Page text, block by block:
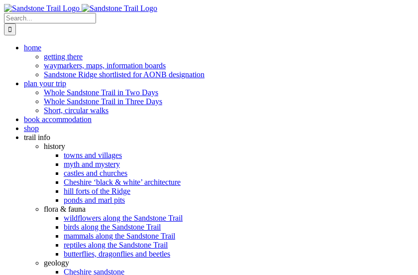
Skip
to
content
Search
for:
home
getting there
waymarkers, maps, information boards
Sandstone Ridge shortlisted for AONB designation
plan your trip
Whole Sandstone Trail in Two Days
Whole Sandstone Trail in Three Days
Short, circular walks
book accommodation
shop
trail info
history
towns and villages
myth and mystery
castles and churches
Cheshire ‘black & white’ architecture
hill forts of the Ridge
ponds and marl pits
flora & fauna
wildflowers along the Sandstone Trail
birds along the Sandstone Trail
mammals along the Sandstone Trail
reptiles along the Sandstone Trail
butterflies, dragonflies and beetles
geology
Cheshire sandstone